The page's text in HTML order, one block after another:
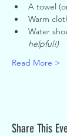
A towel
Warm
Water
helpful!)
Read More >
Share This